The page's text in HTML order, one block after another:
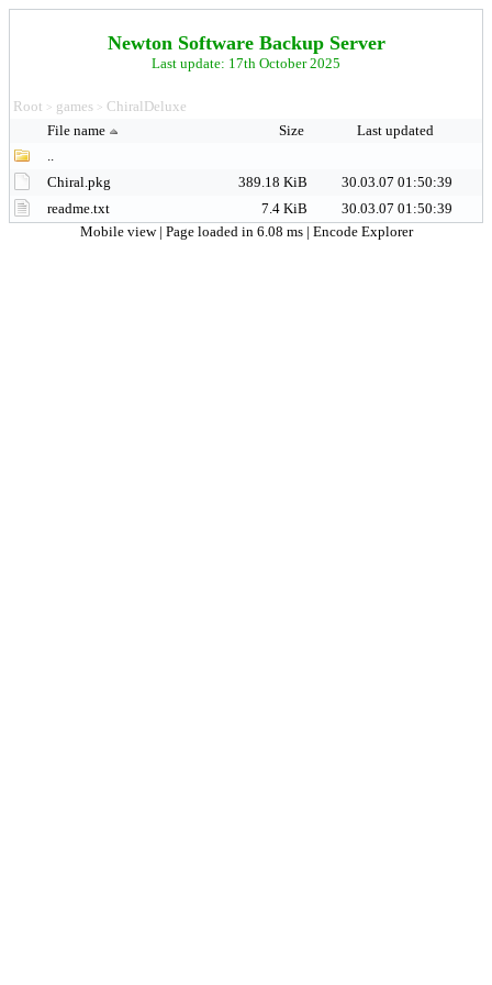
Newton Software Backup Server
Last update: 17th October 2025
Root > games > ChiralDeluxe
File name
Size
Last updated
..
Chiral.pkg
389.18 KiB
30.03.07 01:50:39
readme.txt
7.4 KiB
30.03.07 01:50:39
Mobile view | Page loaded in 6.08 ms | Encode Explorer